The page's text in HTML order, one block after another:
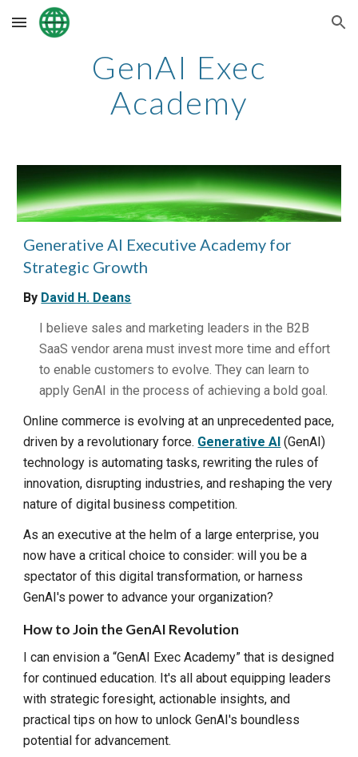
Skip to main content Skip to navigation
GenAI Exec
Academy
Generative AI Executive Academy for
Strategic Growth
By David H. Deans
I believe sales and marketing leaders in the B2B
SaaS vendor arena must invest more time and effort
to enable customers to evolve. They can learn to
apply GenAI in the process of achieving a bold goal.
Online commerce is evolving at an unprecedented pace,
driven by a revolutionary force. Generative AI (GenAI)
technology is automating tasks, rewriting the rules of
innovation, disrupting industries, and reshaping the very
nature of digital business competition.
As an executive at the helm of a large enterprise, you
now have a critical choice to consider: will you be a
spectator of this digital transformation, or harness
GenAI's power to advance your organization?
How toJoin the GenAI Revolution
I can envision a “GenAI Exec Academy” that is designed
for continued education. It's all about equipping leaders
with strategic foresight, actionable insights, and
practical tips on how to unlock GenAI's boundless
potential for advancement.